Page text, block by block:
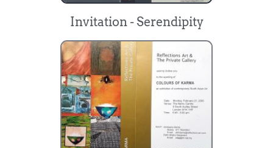
Invitation - Serendipity